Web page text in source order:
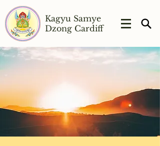
Kagyu Samye
Dzong Cardiff